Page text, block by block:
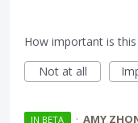
How important is
Not at all
IN BETA · AMY